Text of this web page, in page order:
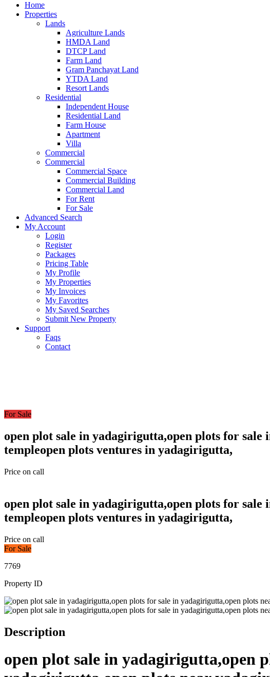
Home
Properties
Lands
Agriculture Lands
HMDA Land
DTCP Land
Farm Land
Gram Panchayat Land
YTDA Land
Resort Lands
Residential
Independent House
Residential Land
Farm House
Apartment
Villa
Commercial
Commercial
Commercial Space
Commercial Building
Commercial Land
For Rent
For Sale
Advanced Search
My Account
Login
Register
Packages
Pricing Table
My Profile
My Properties
My Invoices
My Favorites
My Saved Searches
Submit New Property
Support
Faqs
Contact
For Sale
open plot sale in yadagirigutta,open plots for
templeopen plots ventures in yadagirigutta,
Price on call
open plot sale in yadagirigutta,open plots for
templeopen plots ventures in yadagirigutta,
Price on call
For Sale
7769
Property ID
Description
open plot sale in yadagirigutta,open